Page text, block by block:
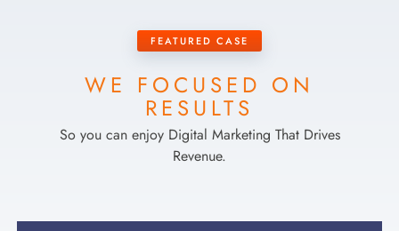
FEATURED CASE
WE FOCUSED ON
RESULTS
So you can enjoy Digital Marketing That Drives
Revenue.